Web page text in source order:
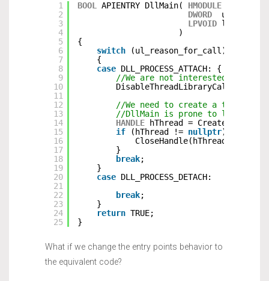
1
2
3
4
5
6
7
8
9
10
11
12
13
14
15
16
17
18
19
20
21
22
23
24
25
BOOL APIENTRY DllMain( HMODULE
DWORD
LPVOID lpReserved
)
{
switch
(ul_reason_for_call)
{
case DLL_PROCESS_ATTACH: {
//We are not interested in
//We need to create a thread
//DllMain is prone to lockups
HANDLE
hThread = CreateThread(
if
(hThread != nullptr) {
CloseHandle(hThread);
}
break;
}
case DLL_PROCESS_DETACH:
break;
}
return TRUE;
}
What if we change the entry points behavior to
the equivalent code?